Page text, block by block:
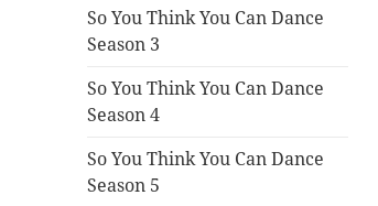
So You Think You Can Dance
Season 3
So You Think You Can Dance
Season 4
So You Think You Can Dance
Season 5